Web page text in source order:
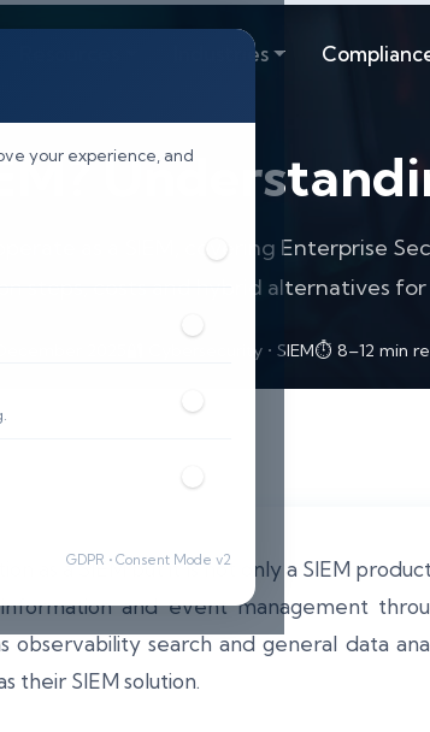
your experience, and
GDPR • Consent Mode v2
Industries
as a SIEM, covering Enterprise
steps, costs and hybrid alternatives for
2025 🔐 Cybersecurity • SIEM⏱️ 8–12 min
as a SIEM but it is not only a SIEM
and event management
observability search and general data
their SIEM solution.